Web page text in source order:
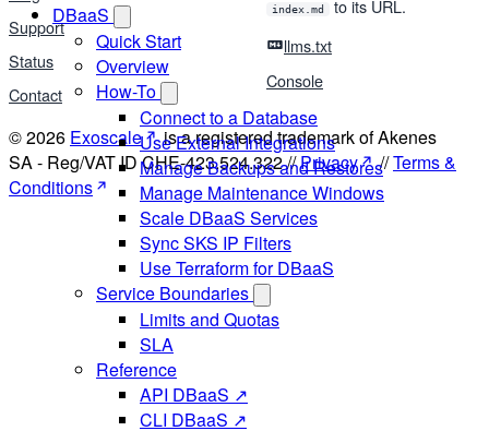
DBaaS
Quick Start
Overview
How-To
Connect to a Database
Use External Integrations
Manage Backups and Restores
Manage Maintenance Windows
Scale DBaaS Services
Sync SKS IP Filters
Use Terraform for DBaaS
Service Boundaries
Limits and Quotas
SLA
Reference
API DBaaS ↗
CLI DBaaS ↗
Support
Status
Contact
index.md
to its URL.
llms.txt
Console
© 2026 Exoscale
is a registered trademark of Akenes
SA - Reg/VAT ID CHE-423.524.322 //Privacy //Terms &
Conditions